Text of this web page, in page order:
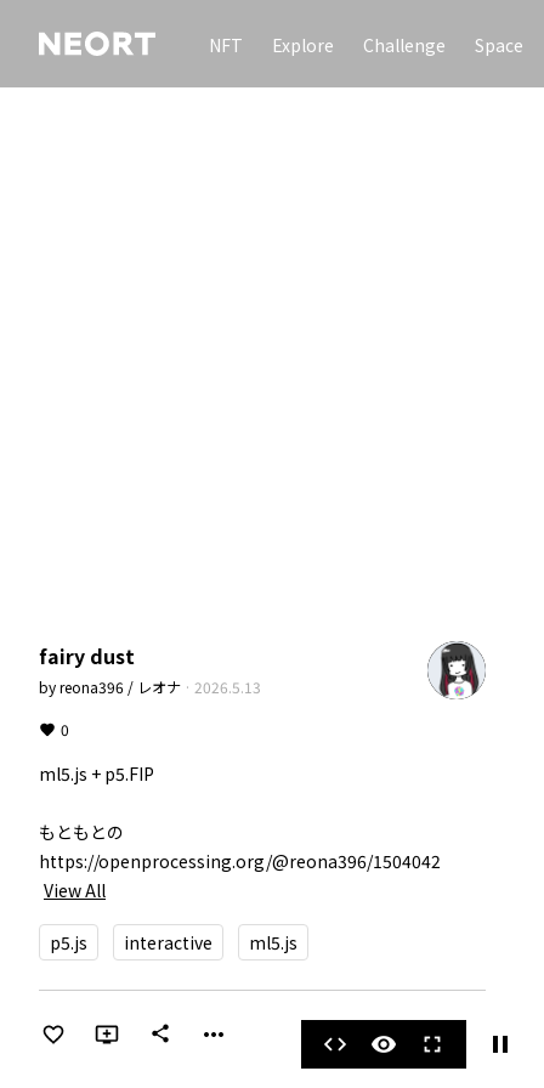
NFT Explore Challenge Space
fairy dust
byreona396 / レオナ · 2026.5.13
0
ml5.js + p5.FIP
もともとの
https://openprocessing.org/@reona396/1504042
View All
p5.js interactive ml5.js
share more_horiz code visibility fullscreen pause